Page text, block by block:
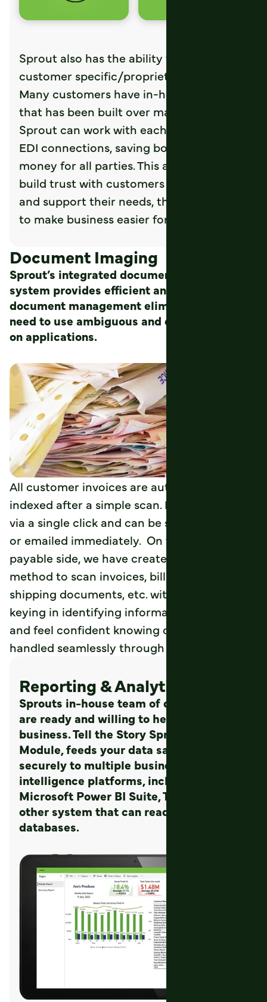
Sprout also has the ability to connect to
customer specific/proprietary systems.
Many customers have in-house software
that has been built over many years.
Sprout can work with each to customize
EDI connections, saving both time and
money for all parties. This allows you to
build trust with customers by listening to
and support their needs, then adapting
to make business easier for all involved.
Document Imaging
Sprout’s integrated document imaging
system provides efficient and reliable
document management eliminating the
need to use ambiguous and expensive add-
on applications.
All customer invoices are automatically
indexed after a simple scan. Each is retrieved
via a single click and can be saved, printed,
or emailed immediately. On the accounts
payable side, we have created an intuitive
method to scan invoices, bills of laden,
shipping documents, etc. without manually
keying in identifying information. Save time
and feel confident knowing documents are
handled seamlessly through Sprout.
Reporting & Analytics
Sprouts in-house team of data scientists
are ready and willing to help your
business. Tell the Story Sprouts Analytics
Module, feeds your data safely and
securely to multiple business
intelligence platforms, including the
Microsoft Power BI Suite, Tableau, or any
other system that can read from SQL
databases.